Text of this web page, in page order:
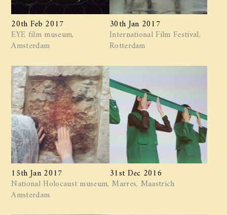
20th Feb 2017
EYE film museum,
Amsterdam
30th Jan 2017
International Film Festival,
Rotterdam
15th Jan 2017
National Holocaust museum,
Amsterdam
31st Dec 2016
Marres, Maastrich